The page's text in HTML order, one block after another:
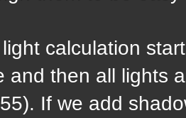
calculation
and then all lights
If we add